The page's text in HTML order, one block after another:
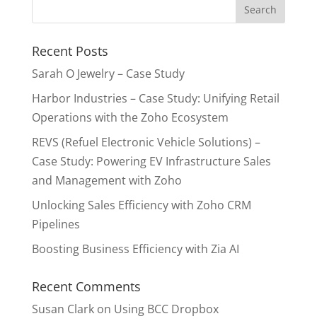
Recent Posts
Sarah O Jewelry – Case Study
Harbor Industries – Case Study: Unifying Retail
Operations with the Zoho Ecosystem
REVS (Refuel Electronic Vehicle Solutions) –
Case Study: Powering EV Infrastructure Sales
and Management with Zoho
Unlocking Sales Efficiency with Zoho CRM
Pipelines
Boosting Business Efficiency with Zia AI
Recent Comments
Susan Clarkon Using BCC Dropbox